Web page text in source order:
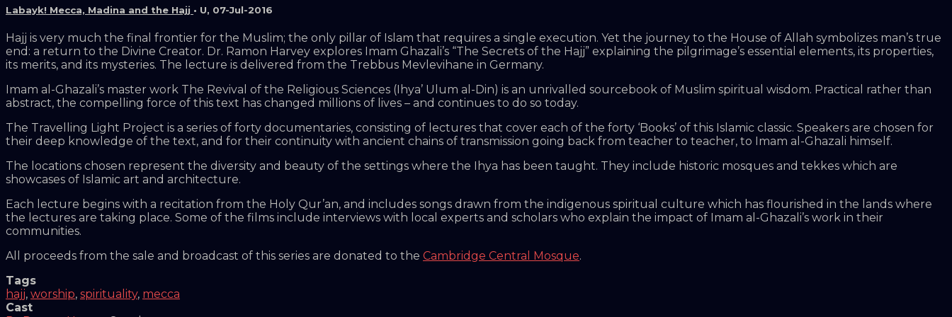
Labayk! Mecca, Madina and the Hajj • U, 07-Jul-2016
Hajj is very much the final frontier for the Muslim; the only pillar of Islam that requires a single execution. Yet the journey to the House of Allah symbolizes man’s true
end: a return to the Divine Creator. Dr. Ramon Harvey explores Imam Ghazali’s “The Secrets of the Hajj” explaining the pilgrimage’s essential elements, its properties,
its merits, and its mysteries. The lecture is delivered from the Trebbus Mevlevihane in Germany.
Imam al-Ghazali’s master work The Revival of the Religious Sciences (Ihya’ Ulum al-Din) is an unrivalled sourcebook of Muslim spiritual wisdom. Practical rather than
abstract, the compelling force of this text has changed millions of lives – and continues to do so today.
The Travelling Light Project is a series of forty documentaries, consisting of lectures that cover each of the forty ‘Books’ of this Islamic classic. Speakers are chosen for
their deep knowledge of the text, and for their continuity with ancient chains of transmission going back from teacher to teacher, to Imam al-Ghazali himself.
The locations chosen represent the diversity and beauty of the settings where the Ihya has been taught. They include historic mosques and tekkes which are
showcases of Islamic art and architecture.
Each lecture begins with a recitation from the Holy Qur’an, and includes songs drawn from the indigenous spiritual culture which has flourished in the lands where
the lectures are taking place. Some of the films include interviews with local experts and scholars who explain the impact of Imam al-Ghazali’s work in their
communities.
All proceeds from the sale and broadcast of this series are donated to the Cambridge Central Mosque.
Tags
hajj, worship, spirituality, mecca
Cast